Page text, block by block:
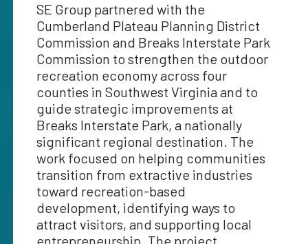
SE Group partnered with the
Cumberland Plateau Planning District
Commission and Breaks Interstate Park
Commission to strengthen the outdoor
recreation economy across four
counties in Southwest Virginia and to
guide strategic improvements at
Breaks Interstate Park, a nationally
significant regional destination. The
work focused on helping communities
transition from extractive industries
toward recreation-based
development, identifying ways to
attract visitors, and supporting local
entrepreneurship. The project